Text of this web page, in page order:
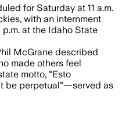
for Saturday at 11 a.m.
with an internment
at the Idaho State
McGrane described
made others feel
motto, "Esto
be perpetual"—served as